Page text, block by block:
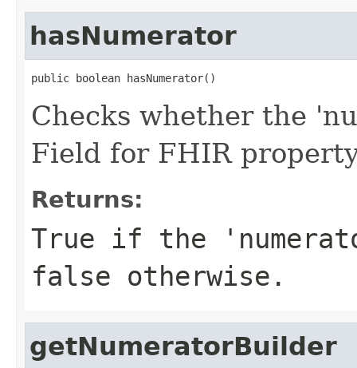
hasNumerator
public boolean hasNumerator()
Checks whether the
Field for FHIR
Returns:
True if the
false otherwise.
getNumeratorBuilder